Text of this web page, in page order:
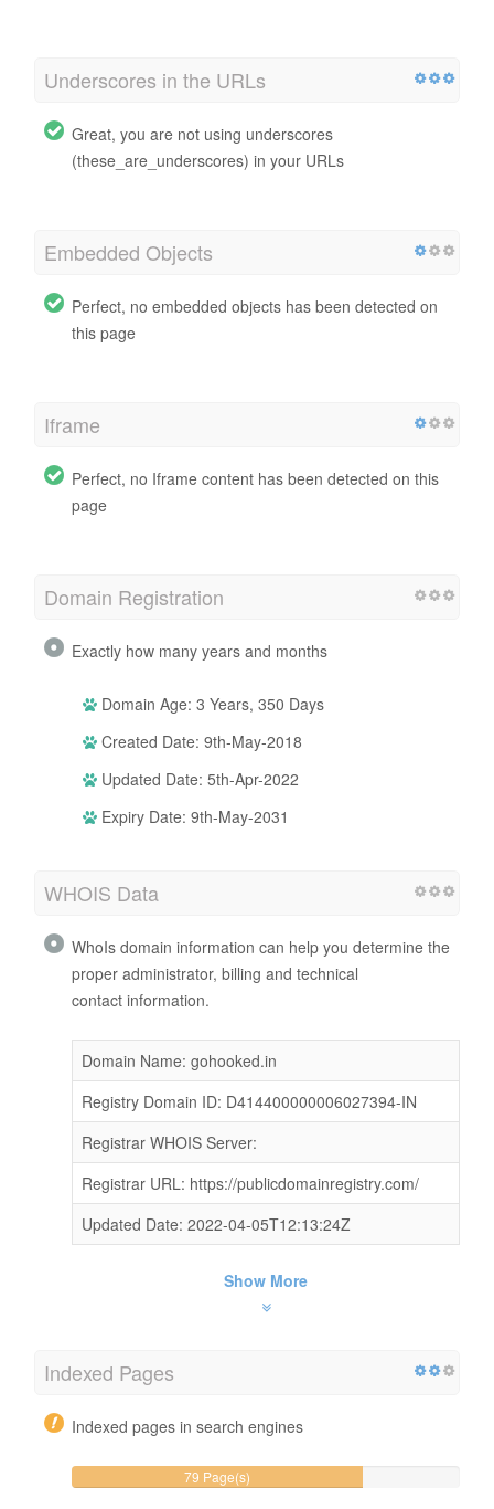
Underscores in the URLs
Great, you are not using underscores
(these_are_underscores) in your URLs
Embedded Objects
Perfect, no embedded objects has been detected on
this page
Iframe
Perfect, no Iframe content has been detected on this
page
Domain Registration
Exactly how many years and months
Domain Age: 3 Years, 350 Days
Created Date: 9th-May-2018
Updated Date: 5th-Apr-2022
Expiry Date: 9th-May-2031
WHOIS Data
WhoIs domain information can help you determine the
proper administrator, billing and technical
contact information.
Domain Name: gohooked.in
Registry Domain ID: D414400000006027394-IN
Registrar WHOIS Server:
Registrar URL: https://publicdomainregistry.com/
Updated Date: 2022-04-05T12:13:24Z
Show More
Indexed Pages
Indexed pages in search engines
79 Page(s)